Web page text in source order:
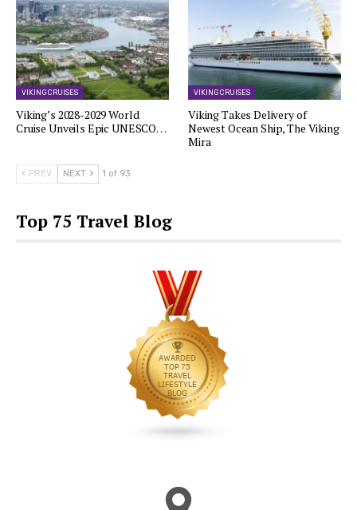
VIKING CRUISES
Viking’s 2028-2029 World
Cruise Unveils Epic UNESCO…
VIKING CRUISES
Viking Takes Delivery of
Newest Ocean Ship, The Viking
Mira
PREV NEXT 1 of 93
Top 75 Travel Blog